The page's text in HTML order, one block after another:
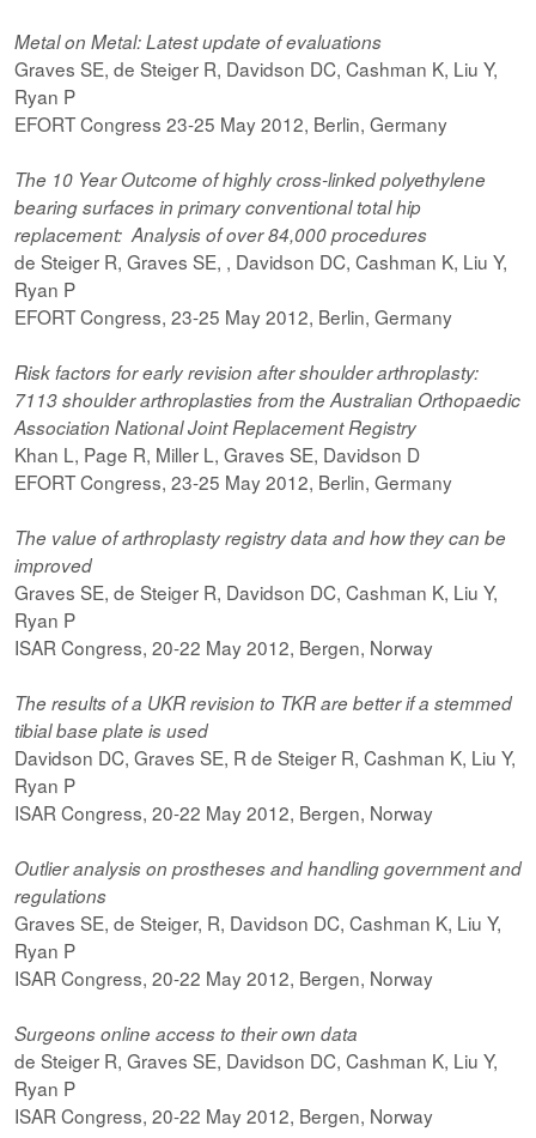
Metal on Metal: Latest update of evaluations
Graves SE, de Steiger R, Davidson DC, Cashman K, Liu Y,
Ryan P
EFORT Congress 23-25 May 2012, Berlin, Germany
The 10 Year Outcome of highly cross-linked polyethylene
bearing surfaces in primary conventional total hip
replacement: Analysis of over 84,000 procedures
de Steiger R, Graves SE, , Davidson DC, Cashman K, Liu Y,
Ryan P
EFORT Congress, 23-25 May 2012, Berlin, Germany
Risk factors for early revision after shoulder arthroplasty:
7113 shoulder arthroplasties from the Australian Orthopaedic
Association National Joint Replacement Registry
Khan L, Page R, Miller L, Graves SE, Davidson D
EFORT Congress, 23-25 May 2012, Berlin, Germany
The value of arthroplasty registry data and how they can be
improved
Graves SE, de Steiger R, Davidson DC, Cashman K, Liu Y,
Ryan P
ISAR Congress, 20-22 May 2012, Bergen, Norway
The results of a UKR revision to TKR are better if a stemmed
tibial base plate is used
Davidson DC, Graves SE, R de Steiger R, Cashman K, Liu Y,
Ryan P
ISAR Congress, 20-22 May 2012, Bergen, Norway
Outlier analysis on prostheses and handling government and
regulations
Graves SE, de Steiger, R, Davidson DC, Cashman K, Liu Y,
Ryan P
ISAR Congress, 20-22 May 2012, Bergen, Norway
Surgeons online access to their own data
de Steiger R, Graves SE, Davidson DC, Cashman K, Liu Y,
Ryan P
ISAR Congress, 20-22 May 2012, Bergen, Norway